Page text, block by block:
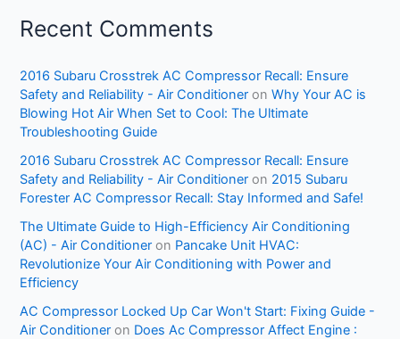
Recent Comments
2016 Subaru Crosstrek AC Compressor Recall: Ensure
Safety and Reliability - Air Conditioner onWhy Your AC is
Blowing Hot Air When Set to Cool: The Ultimate
Troubleshooting Guide
2016 Subaru Crosstrek AC Compressor Recall: Ensure
Safety and Reliability - Air Conditioner on 2015 Subaru
Forester AC Compressor Recall: Stay Informed and Safe!
The Ultimate Guide to High-Efficiency Air Conditioning
(AC) - Air Conditioner on Pancake Unit HVAC:
Revolutionize Your Air Conditioning with Power and
Efficiency
AC Compressor Locked Up Car Won't Start: Fixing Guide -
Air Conditioner on Does Ac Compressor Affect Engine :